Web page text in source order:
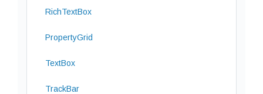
RichTextBox
PropertyGrid
TextBox
TrackBar